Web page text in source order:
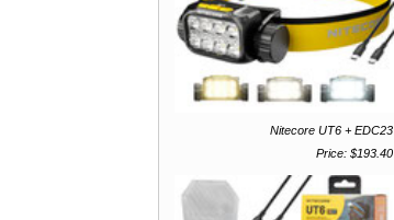
Nitecore UT6 + EDC23
Price: $193.40